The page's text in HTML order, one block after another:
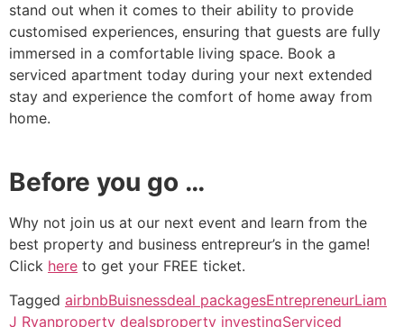
stand out when it comes to their ability to provide
customised experiences, ensuring that guests are fully
immersed in a comfortable living space. Book a
serviced apartment today during your next extended
stay and experience the comfort of home away from
home.
Before you go …
Why not join us at our next event and learn from the
best property and business entrepreur’s in the game!
Click here to get your FREE ticket.
Tagged airbnbBuisnessdeal packagesEntrepreneurLiam
J Ryanproperty dealsproperty investingServiced